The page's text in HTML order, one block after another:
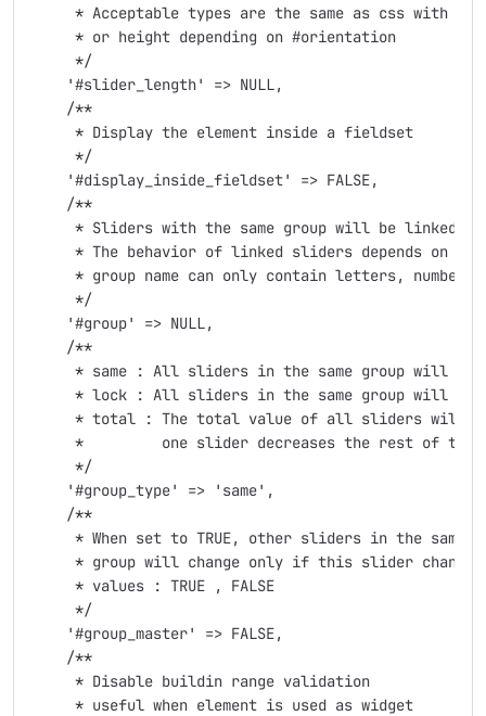
* Acceptable types are the same as css with
     * or height depending on #orientation
     */
    '#slider_length' => NULL,
    /**
     * Display the element inside a fieldset
     */
    '#display_inside_fieldset' => FALSE,
    /**
     * Sliders with the same group will be linked
* The behavior of linked sliders depends on
* group name can only contain letters, numbers
     */
    '#group' => NULL,
    /**
* same : All sliders in the same group will
* lock : All sliders in the same group will
* total : The total value of all sliders will
*         one slider decreases the rest of the
     */
    '#group_type' => 'same',
    /**
     * When set to TRUE, other sliders in the same
     * group will change only if this slider changes
     * values : TRUE , FALSE
     */
    '#group_master' => FALSE,
    /**
     * Disable buildin range validation
     * useful when element is used as widget